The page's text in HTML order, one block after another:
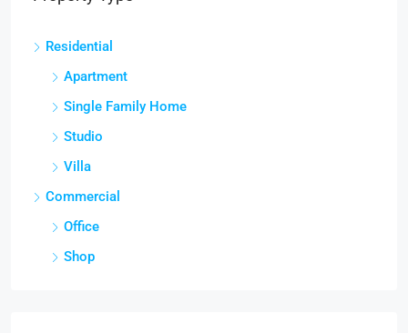
Residential
Apartment
Single Family Home
Studio
Villa
Commercial
Office
Shop